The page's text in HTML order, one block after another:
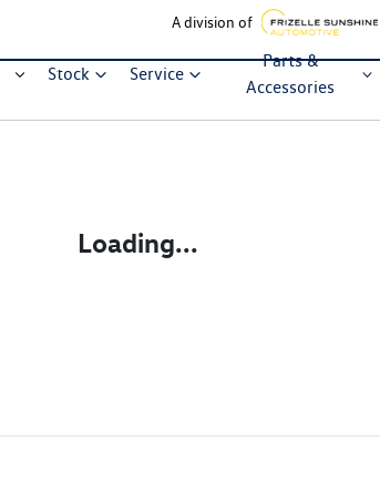
A division of
Stock Service
Parts &
Accessories
Loading...